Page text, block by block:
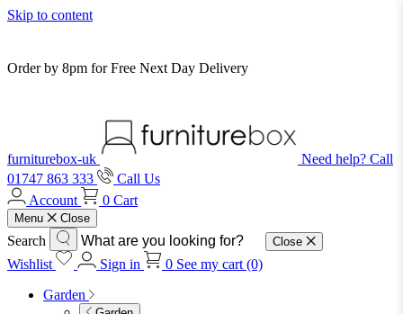
Skip to content
Order by 8pm for Free Next Day Delivery
furniturebox-uk
Need help? Call
01747 863 333
Call Us
Account
0 Cart
Menu Close
Search Close
Wishlist Sign in 0 See my cart (0)
Garden